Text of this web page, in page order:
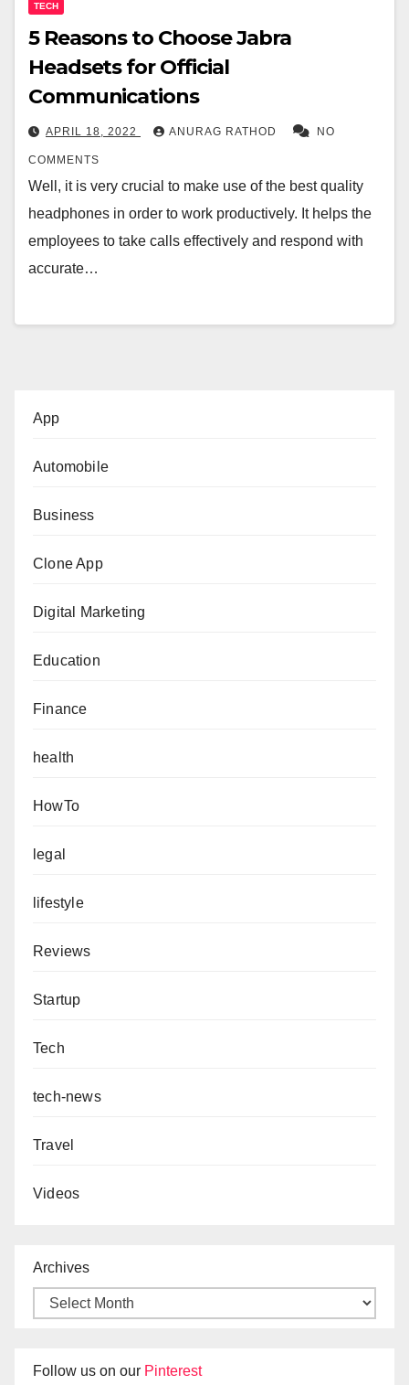
TECH
5 Reasons to Choose Jabra
Headsets for Official
Communications
APRIL 18, 2022 ANURAG RATHOD NO
COMMENTS
Well, it is very crucial to make use of the best quality
headphones in order to work productively. It helps the
employees to take calls effectively and respond with
accurate…
App
Automobile
Business
Clone App
Digital Marketing
Education
Finance
health
HowTo
legal
lifestyle
Reviews
Startup
Tech
tech-news
Travel
Videos
Archives
Follow us on our Pinterest